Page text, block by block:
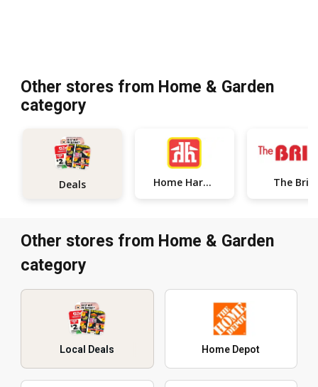
Other stores from Home & Garden
category
Deals Home Hardware The
Other stores from Home & Garden
category
Local Deals Home Depot